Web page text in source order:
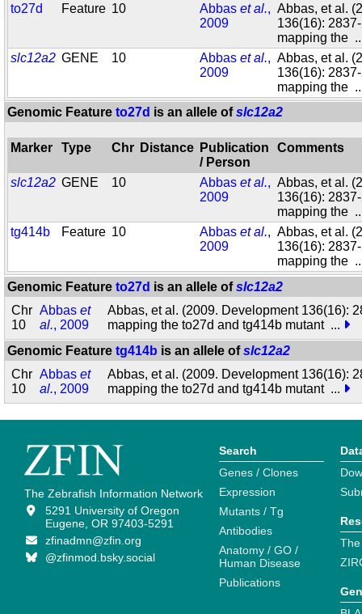
to27d Feature 10 Abbaset al.,
2009
Abbas, et al.
136(16):
mapping the
slc12a2 GENE 10 Abbaset al.,
2009
Abbas, et al.
136(16):
mapping the
Genomic Featureto27d is an allele ofslc12a2
Marker Type Chr Distance Publication
/ Person
Comments
slc12a2 GENE 10 Abbaset al.,
2009
Abbas, et al.
136(16):
mapping the
tg414b
Feature 10 Abbaset al.,
2009
Abbas, et al.
136(16):
mapping the
Genomic Featureto27d is an allele ofslc12a2
Chr
10
Abbaset
al., 2009
Abbas, et al. (2009. Development 136(16):
mapping the to27d and tg414b mutant ...
Genomic Featuretg414b is an allele ofslc12a2
Chr
10
Abbaset
al., 2009
Abbas, et al. (2009. Development 136(16):
mapping the to27d and tg414b mutant ...
The Zebrafish Information Network
5291 University of Oregon
Eugene, OR 97403-5291
zfinadmn@zfin.org
@zfinmod.bsky.social
Search
Genes / Clones
Expression
Mutants / Tg
Antibodies
Anatomy / GO /
Human Disease
Publications